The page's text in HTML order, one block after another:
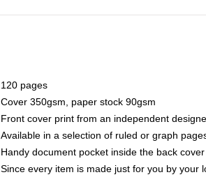
120 pages
Cover 350gsm, paper stock 90gsm
Front cover print from an independent
Available in a selection of ruled or graph
Handy document pocket inside the back cover
Since every item is made just for you by your